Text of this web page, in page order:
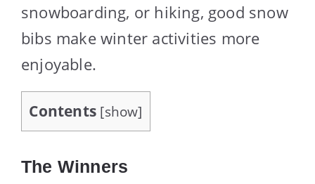
snowboarding, or hiking, good snow
bibs make winter activities more
enjoyable.
Contents [show]
The Winners